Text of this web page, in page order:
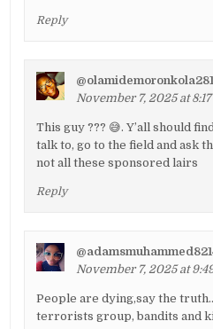
Reply
November 7, 2025 at
This guy ??? 😅. Y’all should
talk to, go to the field and ask
not all these sponsored lairs
Reply
November 7, 2025 at
People are dying,say the
terrorists group, bandits and